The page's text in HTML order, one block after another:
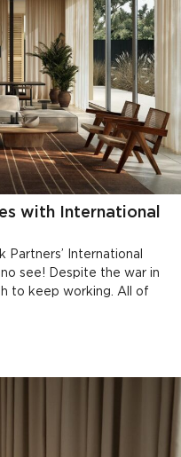
with International
Partners’ International
see! Despite the war in
to keep working. All of